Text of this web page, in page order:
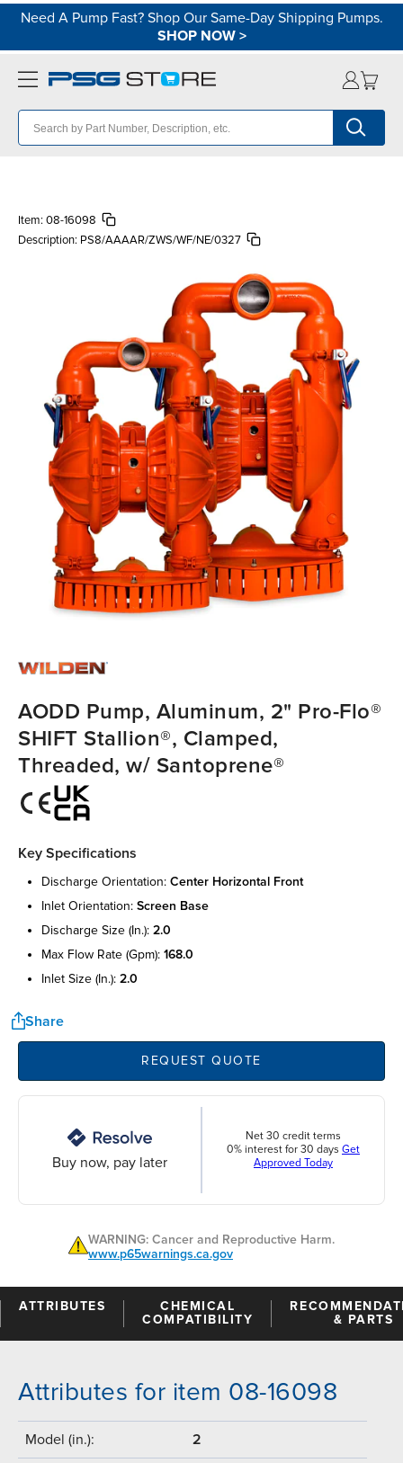
Need A Pump Fast? Shop Our Same-Day Shipping Pumps.
SHOP NOW>
Item: 08-16098
Description: PS8/AAAAR/ZWS/WF/NE/0327
AODD Pump, Aluminum, 2" Pro-Flo®
SHIFT Stallion®, Clamped,
Threaded, w/ Santoprene®
Key Specifications
discharge orientation: center horizontal front
inlet orientation: screen base
discharge size (in.): 2.0
max flow rate (gpm): 168.0
inlet size (in.): 2.0
Share
REQUEST QUOTE
Buy now, pay later
Net 30 credit terms
0% interest for 30 days Get
Approved Today
WARNING: Cancer and Reproductive Harm.
www.p65warnings.ca.gov
ATTRIBUTES
CHEMICAL
COMPATIBILITY
& PARTS
Attributes for item 08-16098
Model (in.): 2